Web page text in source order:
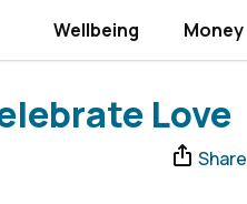
Wellbeing Money
Love
Share